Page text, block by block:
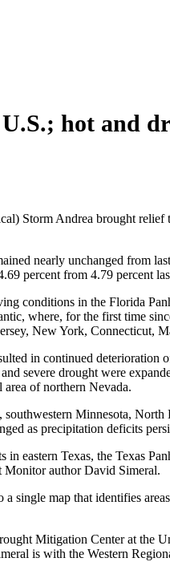
hot and
Storm Andrea brought
nearly unchanged from
percent from 4.79 percent
conditions in the Florida
where, for the first time
New York, Connecticut,
in continued
severe drought were
of northern Nevada.
Minnesota,
as precipitation deficits
eastern Texas, the Texas
Monitor author David Simeral.
single map that identifies
Mitigation Center at the
is with the Western